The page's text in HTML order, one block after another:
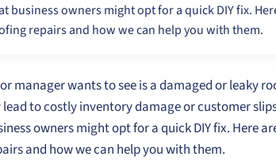
business owners might opt for a quick DIY fix.
repairs and how we can help you with them.
manager wants to see is a damaged or leaky
to costly inventory damage or customer
owners might opt for a quick DIY fix. Here
and how we can help you with them.